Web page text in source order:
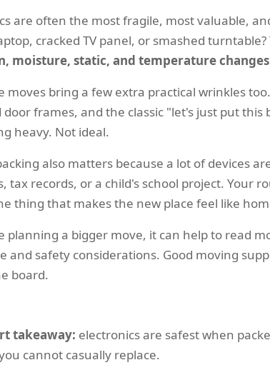
are often the most fragile, most valuable,
cracked TV panel, or smashed
moisture, static, and temperature changes
moves bring a few extra practical wrinkles
door frames, and the classic "let's just put
heavy. Not ideal.
also matters because a lot of devices
tax records, or a child's school project. Your
thing that makes the new place feel like
planning a bigger move, it can help to read
and safety considerations. Good moving
board.
takeaway: electronics are safest when
cannot casually replace.